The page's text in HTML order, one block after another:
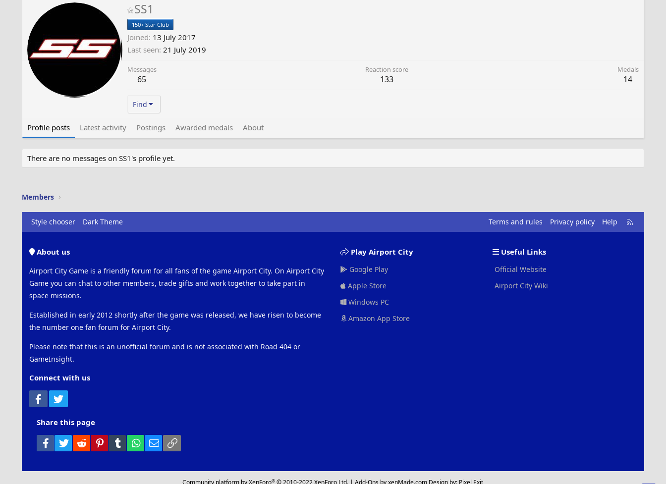
SS1
150+ Star Club
Joined 13 July 2017
Last seen 21 July 2019
Messages
65
Reaction score
133
Medals
14
Find
Profile posts Latest activity Postings Awarded medals About
There are no messages on SS1's profile yet.
Members
Style chooser Dark Theme Terms and rules Privacy policy Help
R
S
About us
Airport City Game is a friendly forum for all fans of the game Airport City. On Airport City
Game you can chat to other members, trade gifts and work together to take part in
space missions.
Established in early 2012 shortly after the game was released, we have risen to become
the number one fan forum for Airport City.
Please note that this is an unofficial forum and is not associated with Road 404 or
GameInsight.
Connect with us
Facebook
Play Airport City
Google Play
Apple Store
Windows PC
Amazon App Store
Useful Links
Official Website
Airport City Wiki
Share this page
Facebook
Twitter Reddit PinterestTumblr WhatsApp
Email
®